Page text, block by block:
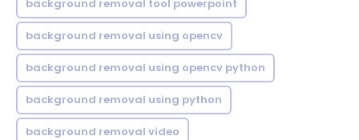
background removal tool powerpoint
background removal using opencv
background removal using opencv python
background removal using python
background removal video